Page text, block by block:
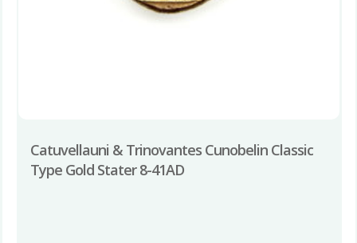
Catuvellauni & Trinovantes Cunobelin Classic
Type Gold Stater 8-41AD